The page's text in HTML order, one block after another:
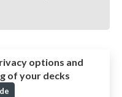
options and
of your decks